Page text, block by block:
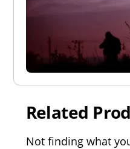
Related
Not finding what